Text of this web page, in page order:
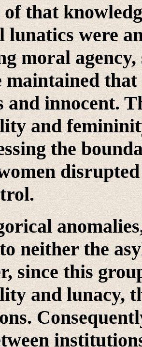
of that
were
moral agency,
maintained
and innocent.
and
the
neither the
since this
and lunacy,